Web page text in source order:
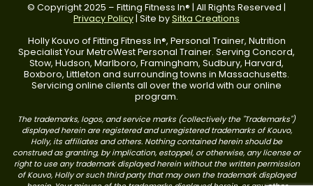
© Copyright 2025 – Fitting Fitness In® | All Rights Reserved |
Privacy Policy | Site bySitka Creations
Holly Kouvo of Fitting Fitness In®, Personal Trainer, Nutrition
Specialist Your MetroWest Personal Trainer. Serving Concord,
Stow, Hudson, Marlboro, Framingham, Sudbury, Harvard,
Boxboro, Littleton and surrounding towns in Massachusetts.
Servicing online clients all over the world with our online
program.
The trademarks, logos, and service marks (collectively the "Trademarks")
displayed herein are registered and unregistered trademarks of Kouvo,
Holly, its affiliates and others. Nothing contained herein should be
construed as granting, by implication, estoppel, or otherwise, any license or
right to use any trademark displayed herein without the written permission
of Kouvo, Holly or such third party that may own the trademark displayed